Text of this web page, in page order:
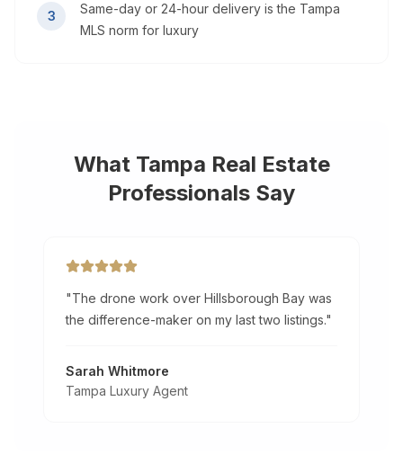
3
Same-day or 24-hour delivery is the Tampa
MLS norm for luxury
What Tampa Real Estate
Professionals Say
"The drone work over Hillsborough Bay was
the difference-maker on my last two listings."
Sarah Whitmore
Tampa Luxury Agent